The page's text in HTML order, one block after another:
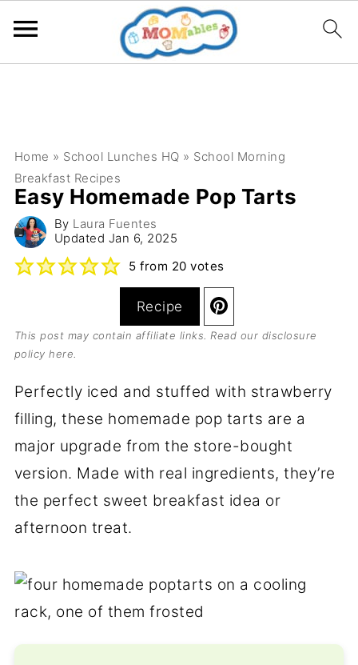
Home » School Lunches HQ » School Morning
Breakfast Recipes
Easy Homemade Pop Tarts
By Laura Fuentes
Updated Jan 6, 2025
5 from 20 votes
Recipe
This post may contain affiliate links. Read our disclosure
policy here
Perfectly iced and stuffed with strawberry
filling, these homemade pop tarts are a
major upgrade from the store-bought
version. Made with real ingredients, they’re
the perfect sweet breakfast idea or
afternoon treat.